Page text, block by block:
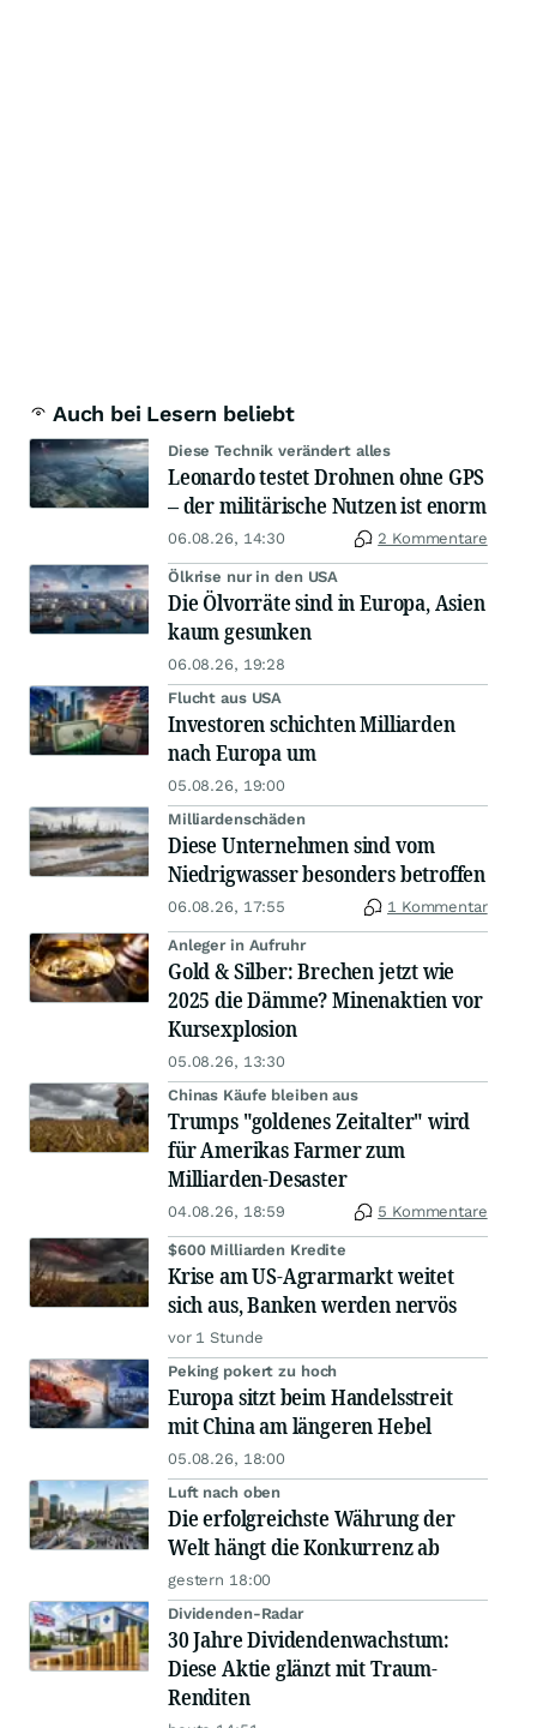
Auch bei Lesern beliebt
Diese Technik verändert alles
Leonardo testet Drohnen ohne GPS
– der militärische Nutzen ist enorm
06.08.26, 14:30 2 Kommentare
Ölkrise nur in den USA
Die Ölvorräte sind in Europa, Asien
kaum gesunken
06.08.26, 19:28
Flucht aus USA
Investoren schichten Milliarden
nach Europa um
05.08.26, 19:00
Milliardenschäden
Diese Unternehmen sind vom
Niedrigwasser besonders betroffen
06.08.26, 17:55 1 Kommentar
Anleger in Aufruhr
Gold & Silber: Brechen jetzt wie
2025 die Dämme? Minenaktien vor
Kursexplosion
05.08.26, 13:30
Chinas Käufe bleiben aus
Trumps "goldenes Zeitalter" wird
für Amerikas Farmer zum
Milliarden-Desaster
04.08.26, 18:59 5 Kommentare
$600 Milliarden Kredite
Krise am US-Agrarmarkt weitet
sich aus, Banken werden nervös
vor 1 Stunde
Peking pokert zu hoch
Europa sitzt beim Handelsstreit
mit China am längeren Hebel
05.08.26, 18:00
Luft nach oben
Die erfolgreichste Währung der
Welt hängt die Konkurrenz ab
gestern 18:00
Dividenden-Radar
30 Jahre Dividendenwachstum:
Diese Aktie glänzt mit Traum-
Renditen